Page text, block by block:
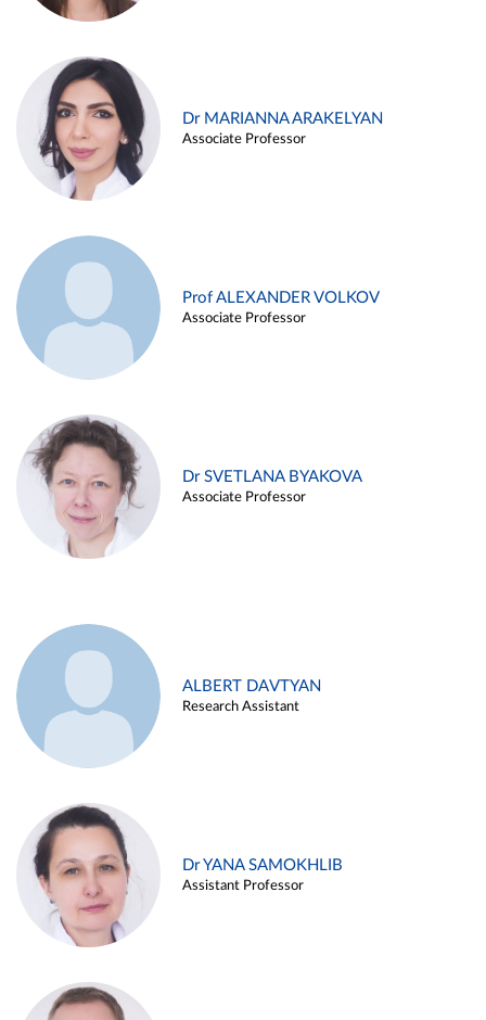
Dr MARIANNA ARAKELYAN
Associate Professor
Prof ALEXANDER VOLKOV
Associate Professor
Dr SVETLANA BYAKOVA
Associate Professor
ALBERT DAVTYAN
Research Assistant
Dr YANA SAMOKHLIB
Assistant Professor